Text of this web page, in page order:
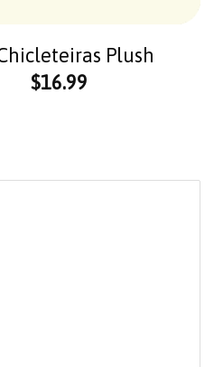
Plush
$16.99